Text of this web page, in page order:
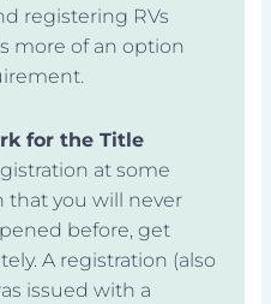
registering RVs
more of an option
for the Title
at some
that you will never
before, get
A registration (also
issued with a